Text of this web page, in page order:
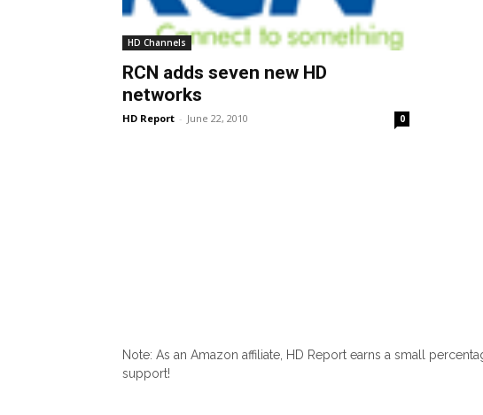
HD Channels
RCN adds seven new HD
networks
HD Report - June 22, 2010 0
Note: As an Amazon affiliate, HD Report earns a small
support!